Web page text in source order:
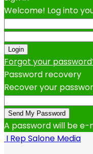
Welcome! Log into
Forgot your
Password recovery
Recover your
A password will be e-
I Rep Salone Media